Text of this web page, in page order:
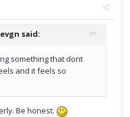
evgn said:
something that dont
and it feels so
Be honest.